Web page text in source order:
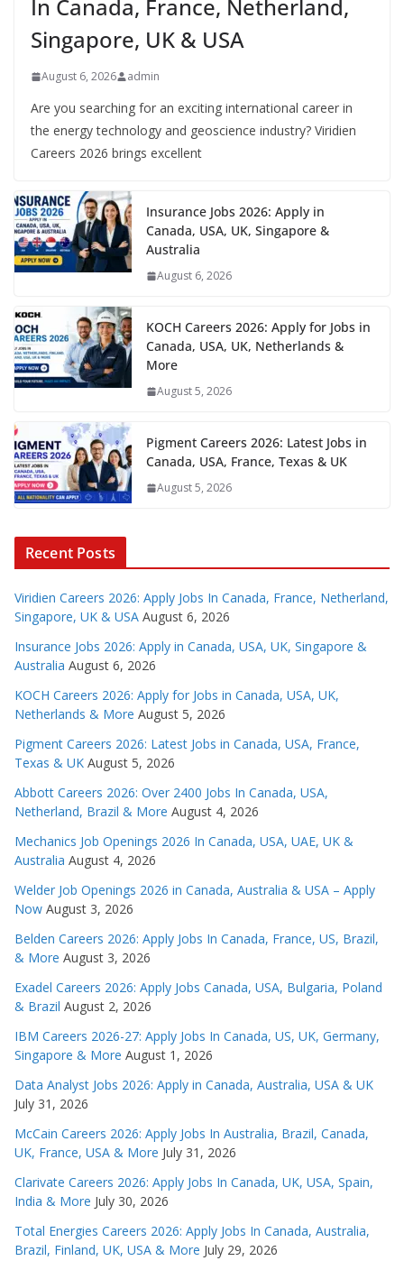
In Canada, France, Netherland,
Singapore, UK & USA
August 6, 2026 admin
Are you searching for an exciting international career in
the energy technology and geoscience industry? Viridien
Careers 2026 brings excellent
Insurance Jobs 2026: Apply in
Canada, USA, UK, Singapore &
Australia
August 6, 2026
KOCH Careers 2026: Apply for Jobs in
Canada, USA, UK, Netherlands &
More
August 5, 2026
Pigment Careers 2026: Latest Jobs in
Canada, USA, France, Texas & UK
August 5, 2026
Recent Posts
Viridien Careers 2026: Apply Jobs In Canada, France, Netherland,
Singapore, UK & USA August 6, 2026
Insurance Jobs 2026: Apply in Canada, USA, UK, Singapore &
Australia August 6, 2026
KOCH Careers 2026: Apply for Jobs in Canada, USA, UK,
Netherlands & More August 5, 2026
Pigment Careers 2026: Latest Jobs in Canada, USA, France,
Texas & UK August 5, 2026
Abbott Careers 2026: Over 2400 Jobs In Canada, USA,
Netherland, Brazil & More August 4, 2026
Mechanics Job Openings 2026 In Canada, USA, UAE, UK &
Australia August 4, 2026
Welder Job Openings 2026 in Canada, Australia & USA – Apply
Now August 3, 2026
Belden Careers 2026: Apply Jobs In Canada, France, US, Brazil,
& More August 3, 2026
Exadel Careers 2026: Apply Jobs Canada, USA, Bulgaria, Poland
& Brazil August 2, 2026
IBM Careers 2026-27: Apply Jobs In Canada, US, UK, Germany,
Singapore & More August 1, 2026
Data Analyst Jobs 2026: Apply in Canada, Australia, USA & UK
July 31, 2026
McCain Careers 2026: Apply Jobs In Australia, Brazil, Canada,
UK, France, USA & More July 31, 2026
Clarivate Careers 2026: Apply Jobs In Canada, UK, USA, Spain,
India & More July 30, 2026
Total Energies Careers 2026: Apply Jobs In Canada, Australia,
Brazil, Finland, UK, USA & More July 29, 2026